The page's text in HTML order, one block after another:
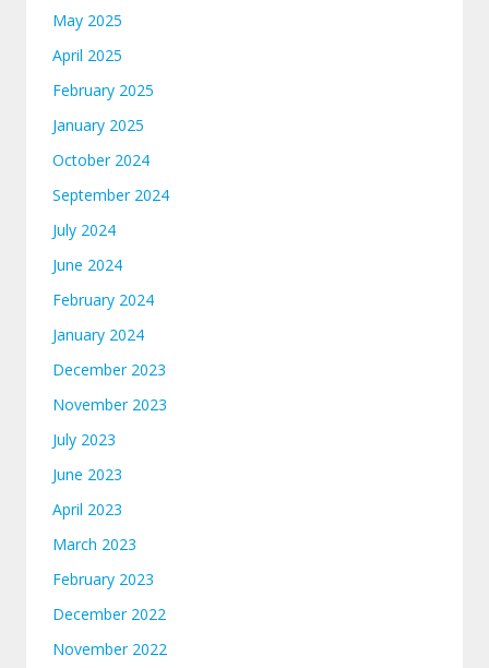
May 2025
April 2025
February 2025
January 2025
October 2024
September 2024
July 2024
June 2024
February 2024
January 2024
December 2023
November 2023
July 2023
June 2023
April 2023
March 2023
February 2023
December 2022
November 2022